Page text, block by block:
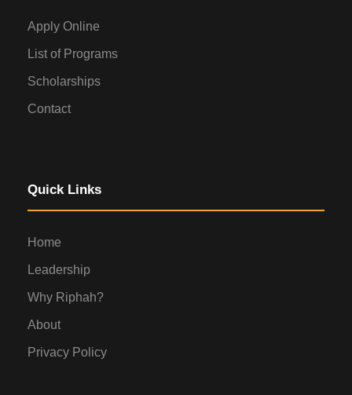
Apply Online
List of Programs
Scholarships
Contact
Quick Links
Home
Leadership
Why Riphah?
About
Privacy Policy